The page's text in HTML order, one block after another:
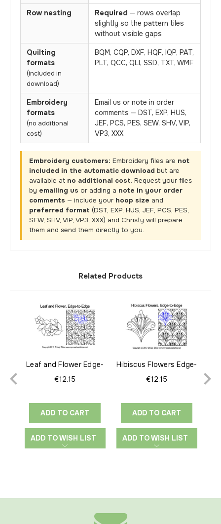
Row nesting Required — rows overlap
slightly so the pattern tiles
without visible gaps
Quilting
formats
(included in
download)
BQM, CQP, DXF, HQF, IQP, PAT,
PLT, QCC, QLI, SSD, TXT, WMF
Embroidery
formats
(no additional
cost)
Email us or note in order
comments — DST, EXP, HUS,
JEF, PCS, PES, SEW, SHV, VIP,
VP3, XXX
Embroidery customers: Embroidery files are not
included in the automatic download but are
available at no additional cost. Request your files
by emailing us or adding a note in your order
comments — include your hoop size and
preferred format (DST, EXP, HUS, JEF, PCS, PES,
SEW, SHV, VIP, VP3, XXX) and Christy will prepare
them and send them directly to you.
Related Products
Leaf and Flower Edge-
€12.15
ADD TO CART
ADD TO WISH LIST
Hibiscus Flowers Edge-
€12.15
ADD TO CART
ADD TO WISH LIST